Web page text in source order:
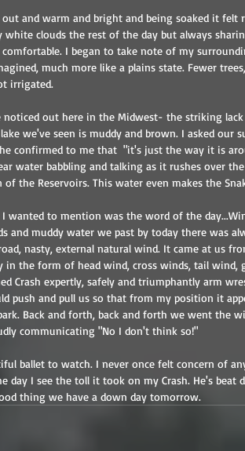
out and warm and bright and being soaked it felt
white clouds the rest of the day but always
comfortable. I began to take note of my
much more like a plains state. Fewer
irrigated.
noticed out here in the Midwest- the striking
we've seen is muddy and brown. I asked our
confirmed to me that  "it's just the way it is
water babbling and talking as it rushes over
of the Reservoirs. This water even makes the
wanted to mention was the word of the
and muddy water we past by today there was
nasty, external natural wind. It came at us
in the form of head wind, cross winds, tail
Crash expertly, safely and triumphantly arm
push and pull us so that from my position it
Back and forth, back and forth we went the
communicating "No I don't think so!"
ballet to watch. I never once felt concern of
day I see the toll it took on my Crash. He's
thing we have a down day tomorrow.